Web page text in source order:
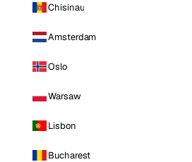
Chisinau
Amsterdam
Oslo
Warsaw
Lisbon
Bucharest